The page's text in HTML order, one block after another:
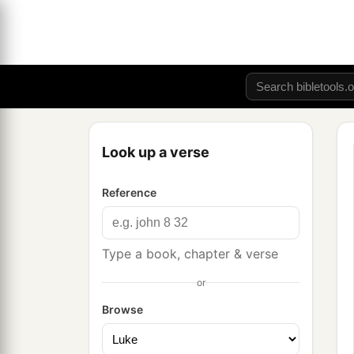
Look up a verse
Reference
Type a book, chapter & verse
or
Browse